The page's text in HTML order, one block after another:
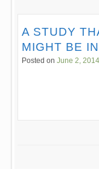
A STUDY
MIGHT BE
Posted on June 2, 2014